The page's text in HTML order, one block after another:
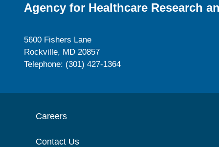
Agency for Healthcare Research
5600 Fishers Lane
Rockville, MD 20857
Telephone: (301) 427-1364
Careers
Contact Us